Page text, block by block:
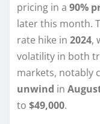
pricing in a 90%
later this month.
rate hike in 2024,
volatility in both
markets, notably
unwind in
to $49,000.